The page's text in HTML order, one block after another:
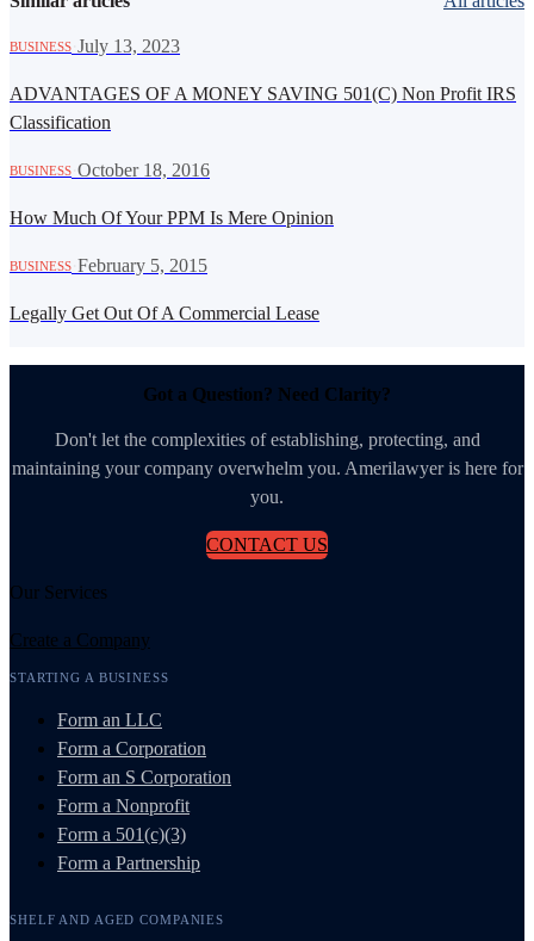
BUSINESS July 13, 2023
ADVANTAGES OF A MONEY SAVING 501(C) Non Profit IRS
Classification
BUSINESS October 18, 2016
How Much Of Your PPM Is Mere Opinion
BUSINESS February 5, 2015
Legally Get Out Of A Commercial Lease
Got a Question? Need Clarity?
Don't let the complexities of establishing, protecting, and
maintaining your company overwhelm you. Amerilawyer is here for
you.
CONTACT US
Our Services
Create a Company
STARTING A BUSINESS
Form an LLC
Form a Corporation
Form an S Corporation
Form a Nonprofit
Form a 501(c)(3)
Form a Partnership
SHELF AND AGED COMPANIES